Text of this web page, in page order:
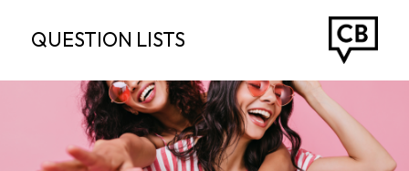
QUESTION LISTS